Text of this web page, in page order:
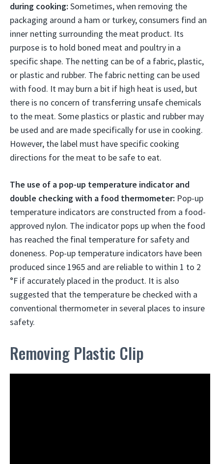
during cooking: Sometimes, when removing the
packaging around a ham or turkey, consumers find an
inner netting surrounding the meat product. Its
purpose is to hold boned meat and poultry in a
specific shape. The netting can be of a fabric, plastic,
or plastic and rubber. The fabric netting can be used
with food. It may burn a bit if high heat is used, but
there is no concern of transferring unsafe chemicals
to the meat. Some plastics or plastic and rubber may
be used and are made specifically for use in cooking.
However, the label must have specific cooking
directions for the meat to be safe to eat.
The use of a pop-up temperature indicator and
double checking with a food thermometer: Pop-up
temperature indicators are constructed from a food-
approved nylon. The indicator pops up when the food
has reached the final temperature for safety and
doneness. Pop-up temperature indicators have been
produced since 1965 and are reliable to within 1 to 2
°F if accurately placed in the product. It is also
suggested that the temperature be checked with a
conventional thermometer in several places to insure
safety.
Removing Plastic Clip